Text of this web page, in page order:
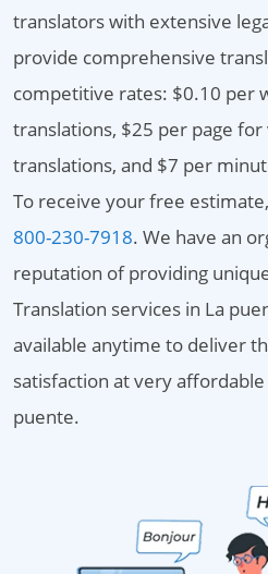
translators with extensive
provide comprehensive
competitive rates: $0.10 per
translations, $25 per page
translations, and $7 per
To receive your free
800-230-7918. We have an
reputation of providing
Translation services in La
available anytime to deliver
satisfaction at very
puente.